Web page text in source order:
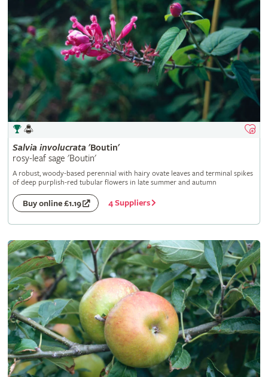
Salvia involucrata 'Boutin'
rosy-leaf sage 'Boutin'
A robust, woody-based perennial with hairy ovate leaves and terminal spikes
of deep purplish-red tubular flowers in late summer and autumn
Buy online £1.19 4 Suppliers